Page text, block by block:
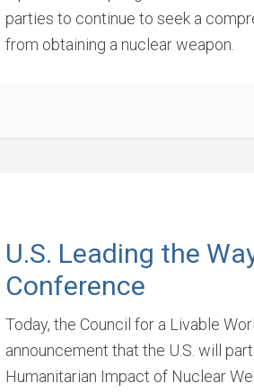
parties to continue to seek a
from obtaining a nuclear weapon.
U.S. Leading the
Conference
Today, the Council for a Livable
announcement that the U.S. will
Humanitarian Impact of Nuclear